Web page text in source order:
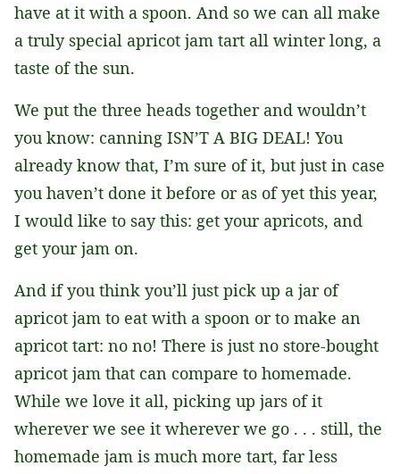
have at it with a spoon. And so we can all make
a truly special apricot jam tart all winter long, a
taste of the sun.
We put the three heads together and wouldn’t
you know: canning ISN’T A BIG DEAL! You
already know that, I’m sure of it, but just in case
you haven’t done it before or as of yet this year,
I would like to say this: get your apricots, and
get your jam on.
And if you think you’ll just pick up a jar of
apricot jam to eat with a spoon or to make an
apricot tart: no no! There is just no store-bought
apricot jam that can compare to homemade.
While we love it all, picking up jars of it
wherever we see it wherever we go . . . still, the
homemade jam is much more tart, far less